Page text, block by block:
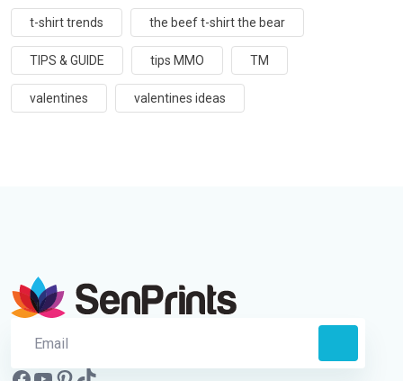
t-shirt trends the beef t-shirt the bear
TIPS & GUIDE tips MMO TM
valentines valentines ideas